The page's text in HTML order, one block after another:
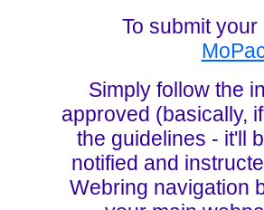
To submit
Simply follow the
approved (basically,
the guidelines - it'll
notified and
Webring navigation